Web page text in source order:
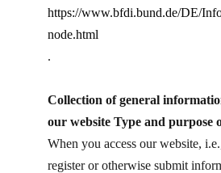
https://www.bfdi.bund.de/DE/
node.html
.
Collection of general
our website Type and purpose
When you access our website,
register or otherwise submit